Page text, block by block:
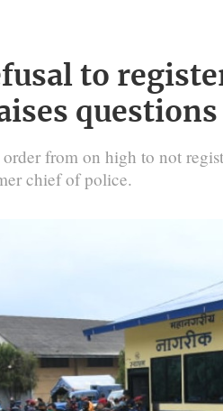
to
from on high to not
chief of police.